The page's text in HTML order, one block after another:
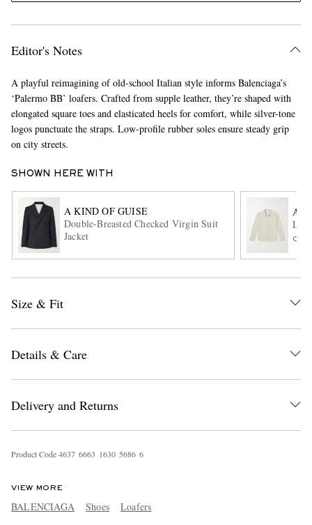
Editor's Notes
A playful reimagining of old-school Italian style informs Balenciaga’s
‘Palermo BB’ loafers. Crafted from supple leather, they’re shaped with
elongated square toes and elasticated heels for comfort, while silver-tone
logos punctuate the straps. Low-profile rubber soles ensure steady grip
on city streets.
SHOWN HERE WITH
A KIND OF GUISE
Double-Breasted Checked Virgin Suit
Jacket
Size & Fit
Details & Care
Delivery and Returns
Product Code4637 6663 1630 5686 6
VIEW MORE
BALENCIAGA Shoes Loafers